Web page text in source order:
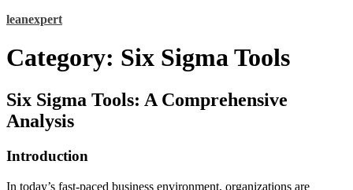
Skip
content
leanexpert
Category: Six Sigma Tools
Six Sigma Tools: A Comprehensive
Analysis
Introduction
In today’s fast-paced business environment, organizations are